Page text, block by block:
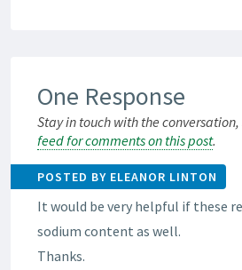
One Response
Stay in touch with the
feed for comments on this post.
POSTED BY ELEANOR LINTON
It would be very helpful if these
sodium content as well.
Thanks.